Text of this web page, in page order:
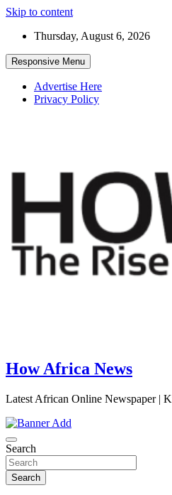
Skip to content
Thursday, August 6, 2026
Responsive Menu
Advertise Here
Privacy Policy
How Africa News
Latest African Online Newspaper |
Search
Search